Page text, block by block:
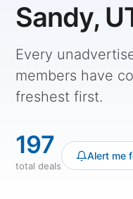
Sandy,
Every
members have
freshest first.
197
total deals
Alert me